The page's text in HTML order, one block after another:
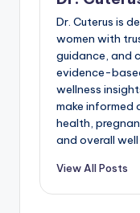
Dr. Cuterus is
women with
guidance, and
evidence-
wellness
make informed
health,
and overall
View All Posts